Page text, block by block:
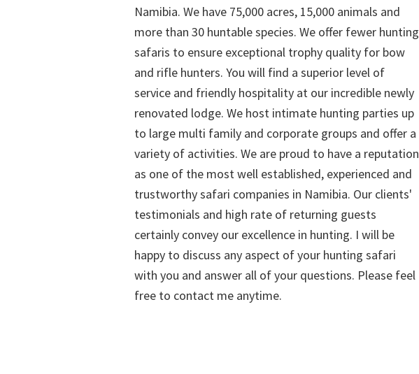
Namibia. We have 75,000 acres, 15,000 animals and
more than 30 huntable species. We offer fewer hunting
safaris to ensure exceptional trophy quality for bow
and rifle hunters. You will find a superior level of
service and friendly hospitality at our incredible newly
renovated lodge. We host intimate hunting parties up
to large multi family and corporate groups and offer a
variety of activities. We are proud to have a reputation
as one of the most well established, experienced and
trustworthy safari companies in Namibia. Our clients'
testimonials and high rate of returning guests
certainly convey our excellence in hunting. I will be
happy to discuss any aspect of your hunting safari
with you and answer all of your questions. Please feel
free to contact me anytime.